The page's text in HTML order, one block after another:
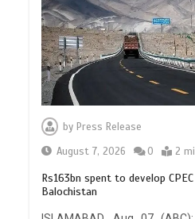
by Press Release
August 7, 2026
0 2
Rs163bn spent to develop
Balochistan